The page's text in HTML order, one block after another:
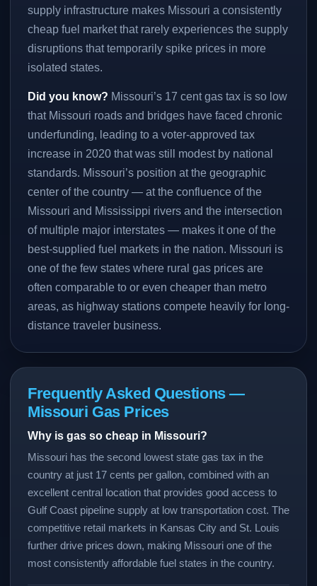
supply infrastructure makes Missouri a consistently
cheap fuel market that rarely experiences the supply
disruptions that temporarily spike prices in more
isolated states.
Did you know? Missouri’s 17 cent gas tax is so low
that Missouri roads and bridges have faced chronic
underfunding, leading to a voter-approved tax
increase in 2020 that was still modest by national
standards. Missouri’s position at the geographic
center of the country — at the confluence of the
Missouri and Mississippi rivers and the intersection
of multiple major interstates — makes it one of the
best-supplied fuel markets in the nation. Missouri is
one of the few states where rural gas prices are
often comparable to or even cheaper than metro
areas, as highway stations compete heavily for long-
distance traveler business.
Frequently Asked Questions —
Missouri Gas Prices
Why is gas so cheap in Missouri?
Missouri has the second lowest state gas tax in the
country at just 17 cents per gallon, combined with an
excellent central location that provides good access to
Gulf Coast pipeline supply at low transportation cost. The
competitive retail markets in Kansas City and St. Louis
further drive prices down, making Missouri one of the
most consistently affordable fuel states in the country.